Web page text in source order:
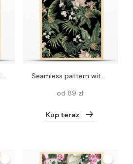
Seamless pattern with tropical leaves, plants and flowers. Vector
od 89 zł
Kup teraz